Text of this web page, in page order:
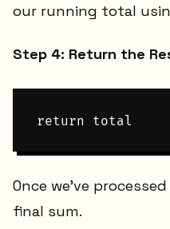
our running total
Step 4: Return the
Once we've
final sum.